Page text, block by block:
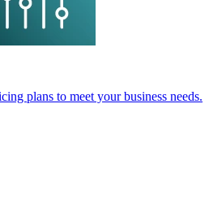
plans to meet your business needs.